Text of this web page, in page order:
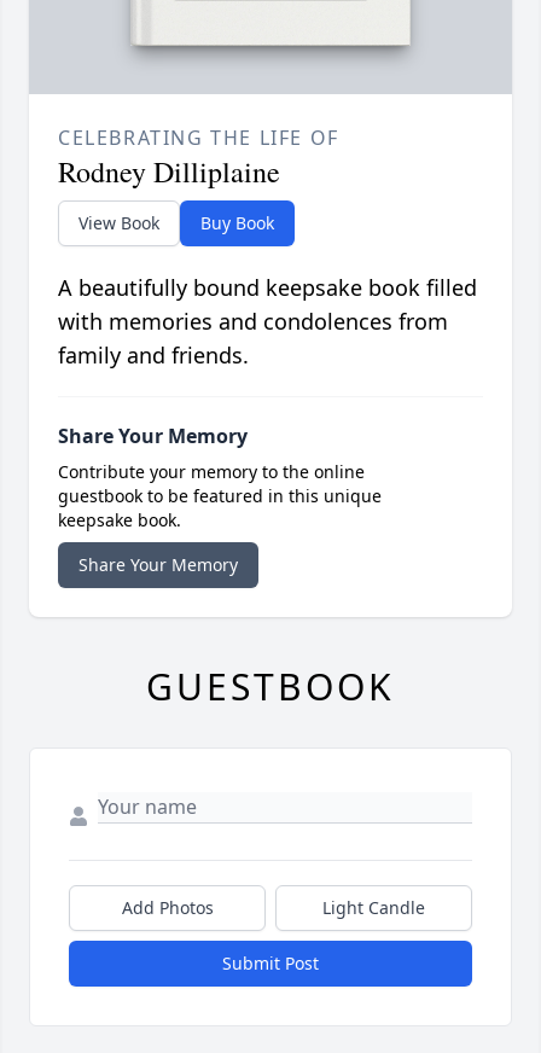
CELEBRATING THE LIFE OF
Rodney Dilliplaine
View Book Buy Book
A beautifully bound keepsake book filled
with memories and condolences from
family and friends.
Share Your Memory
Contribute your memory to the online
guestbook to be featured in this unique
keepsake book.
Share Your Memory
GUESTBOOK
Add Photos Light Candle
Submit Post